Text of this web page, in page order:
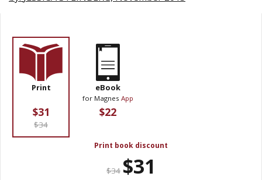
Print
$31
$34
eBook
for Magnes App
$22
Print book discount
$34 $31